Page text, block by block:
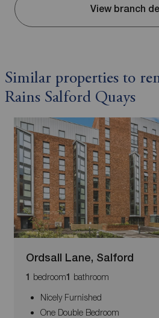
View branch
Similar properties to
Rains Salford Quays
Ordsall Lane, Salford
1 bedroom1 bathroom
Nicely Furnished
One Double Bedroom